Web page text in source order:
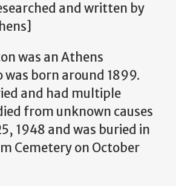
and written by
was an Athens
was born around 1899.
and had multiple
from unknown causes
1948 and was buried in
Cemetery on October